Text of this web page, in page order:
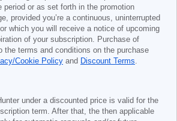
period or as set forth in the promotion
provided you’re a continuous, uninterrupted
which you will receive a notice of upcoming
of your subscription. Purchase of
the terms and conditions on the purchase
Cookie Policy and Discount Terms.
under a discounted price is valid for the
term. After that, the then applicable